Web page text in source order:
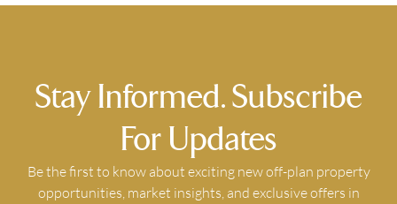
Stay Informed. Subscribe
For Updates
Be the first to know about exciting new off-plan property
opportunities, market insights, and exclusive offers in